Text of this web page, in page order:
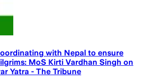
with Nepal to ensure
MoS Kirti Vardhan Singh on
Yatra - The Tribune